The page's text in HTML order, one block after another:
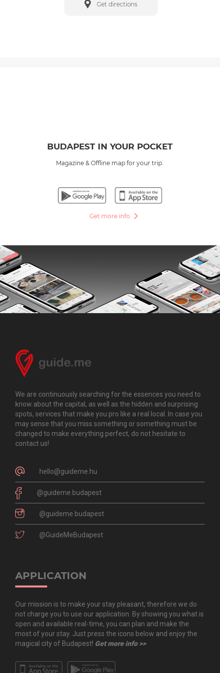
Get directions
BUDAPEST IN YOUR POCKET
Magazine & Offline map for your trip.
Get more info
We are continuously searching for the essences you need to
know about the capital, as well as the hidden and surprising
spots, services that make you pro like a real local. In case you
may sense that you miss something or something must be
changed to make everything perfect, do not hesitate to
contact us!
hello@guideme.hu
@guideme.budapest
@guideme.budapest
@GuideMeBudapest
APPLICATION
Our mission is to make your stay pleasant, therefore we do
not charge you to use our application. By showing you what is
open and available real-time, you can plan and make the
most of your stay. Just press the icons below and enjoy the
magical city of Budapest! Get more info >>